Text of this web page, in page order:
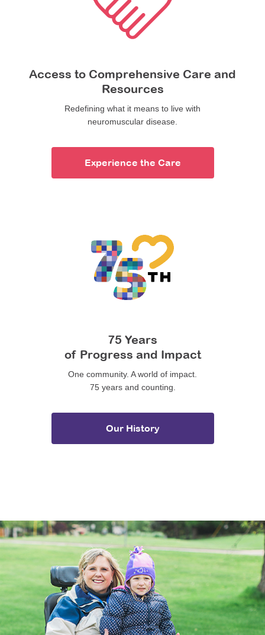
Access to Comprehensive Care and
Resources
Redefining what it means to live with
neuromuscular disease.
Experience the Care
75 Years
of Progress and Impact
One community. A world of impact.
75 years and counting.
Our History